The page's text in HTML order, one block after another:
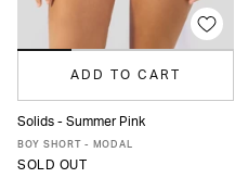
ADD TO CART
XS S M
Solids - Summer Pink
BOY SHORT - MODAL
SOLD OUT